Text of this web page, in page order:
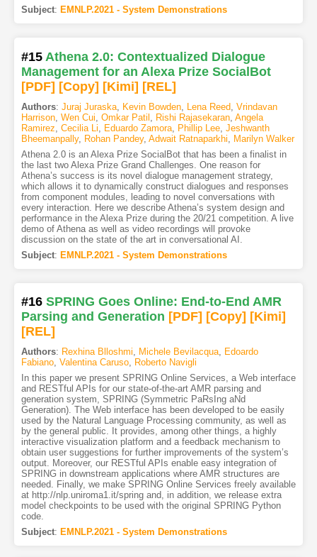
Subject: EMNLP.2021 - System Demonstrations
#15 Athena 2.0: Contextualized Dialogue
Management for an Alexa Prize SocialBot
[PDF] [Copy] [Kimi] [REL]
Authors: Juraj Juraska, Kevin Bowden, Lena Reed, Vrindavan
Harrison, Wen Cui Omkar Patil Rishi Rajasekaran, Angela
Ramirez Cecilia Li Eduardo Zamora, Phillip Lee, Jeshwanth
Bheemanpally, Rohan Pandey, Adwait Ratnaparkhi
Marilyn Walker
Athena 2.0 is an Alexa Prize SocialBot that has been a finalist in
the last two Alexa Prize Grand Challenges. One reason for
Athena’s success is its novel dialogue management strategy,
which allows it to dynamically construct dialogues and responses
from component modules, leading to novel conversations with
every interaction. Here we describe Athena’s system design and
performance in the Alexa Prize during the 20/21 competition. A live
demo of Athena as well as video recordings will provoke
discussion on the state of the art in conversational AI.
Subject: EMNLP.2021 - System Demonstrations
#16 SPRING Goes Online: End-to-End AMR
Parsing and Generation [PDF] [Copy] [Kimi]
[REL]
Authors: Rexhina Blloshmi, Michele Bevilacqua, Edoardo
Fabiano, Valentina Caruso, Roberto Navigli
In this paper we present SPRING Online Services, a Web interface
and RESTful APIs for our state-of-the-art AMR parsing and
generation system, SPRING (Symmetric PaRsIng aNd
Generation). The Web interface has been developed to be easily
used by the Natural Language Processing community, as well as
by the general public. It provides, among other things, a highly
interactive visualization platform and a feedback mechanism to
obtain user suggestions for further improvements of the system’s
output. Moreover, our RESTful APIs enable easy integration of
SPRING in downstream applications where AMR structures are
needed. Finally, we make SPRING Online Services freely available
at http://nlp.uniroma1.it/spring and, in addition, we release extra
model checkpoints to be used with the original SPRING Python
code.
Subject: EMNLP.2021 - System Demonstrations